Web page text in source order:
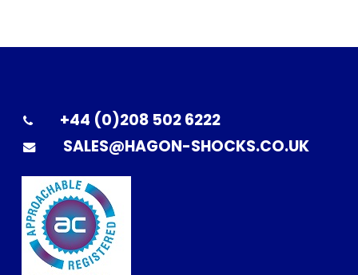
+44 (0)208 502 6222
SALES@HAGON-SHOCKS.CO.UK